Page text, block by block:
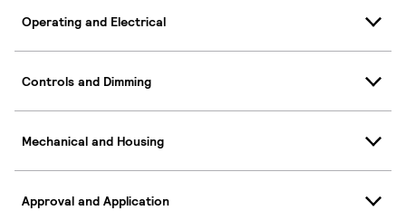
Operating and Electrical
Controls and Dimming
Mechanical and Housing
Approval and Application